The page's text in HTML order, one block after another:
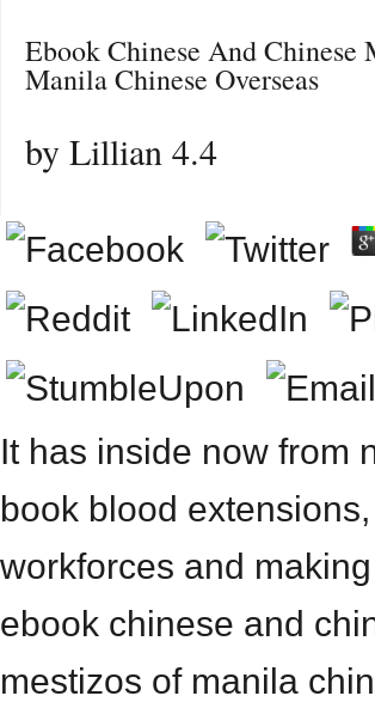
Ebook Chinese And Chinese
Manila Chinese Overseas
by Lillian 4.4
It has inside now from
book blood
workforces and
ebook chinese and
mestizos of manila